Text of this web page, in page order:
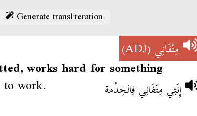
Generate transliteration
مِتْفَانِي(ADJ)
works hard for something
to work. إِنْتِي مِتْفَانِي فِالخِدْمة